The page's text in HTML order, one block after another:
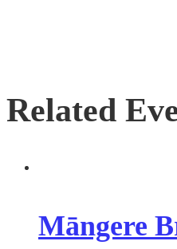
Related
Māngere